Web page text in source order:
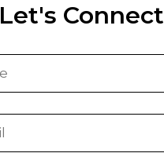
Let's Connect